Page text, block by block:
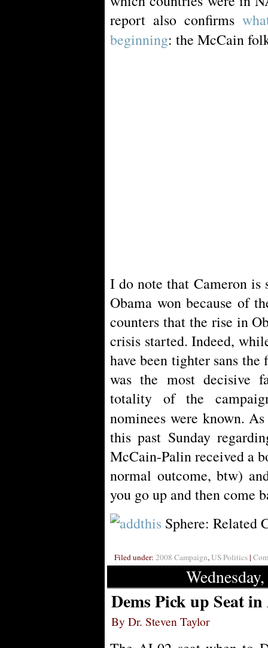
report also confirms
beginning: the McCain
I do note that Cameron
Obama won because of
counters that the rise in
crisis started. Indeed,
have been tighter sans
was the most decisive
totality of the
nominees were known.
this past Sunday
McCain-Palin received a
normal outcome, btw)
you go up and then come
Sphere: Related
Filed under: 2008 Campaign, US Politics|
Dems Pick up Seat
By Dr. Steven Taylor